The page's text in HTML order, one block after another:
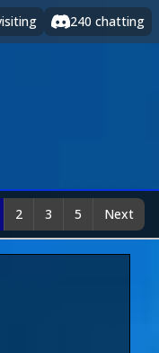
240 chatting
2 3 5 Next